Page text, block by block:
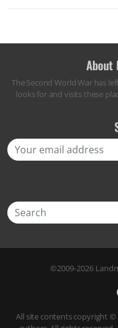
About
The Second World War has
looks for and visits these
©2009-2026
All site contents copyright ©